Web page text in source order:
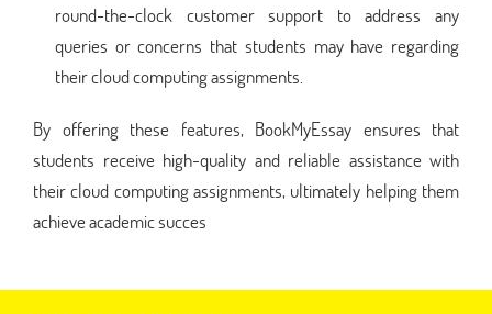
round-the-clock customer support to address any
queries or concerns that students may have regarding
their cloud computing assignments.
By offering these features, BookMyEssay ensures that
students receive high-quality and reliable assistance with
their cloud computing assignments, ultimately helping them
achieve academic succes